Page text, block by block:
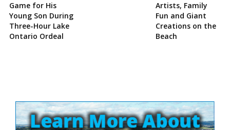
Game for His
Young Son During
Three-Hour Lake
Ontario Ordeal
Artists, Family
Fun and Giant
Creations on the
Beach